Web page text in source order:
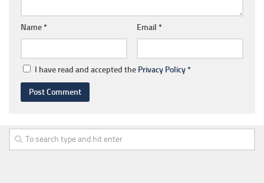
Name* Email *
I have read and accepted the Privacy Policy*